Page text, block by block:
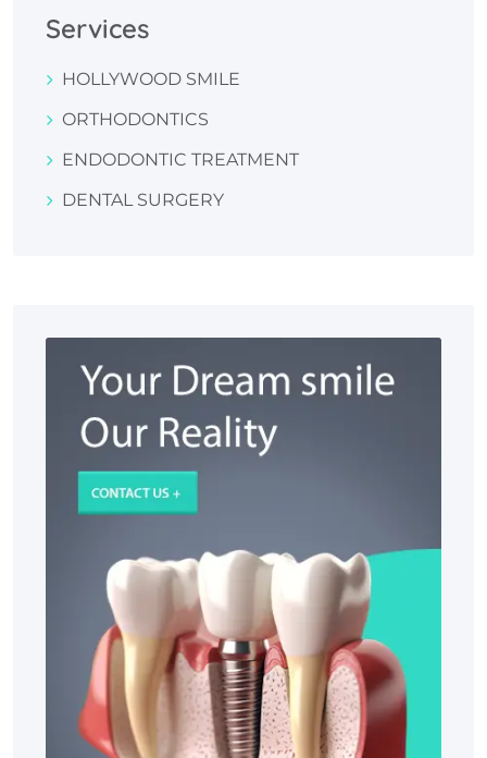
Services
HOLLYWOOD SMILE
ORTHODONTICS
ENDODONTIC TREATMENT
DENTAL SURGERY